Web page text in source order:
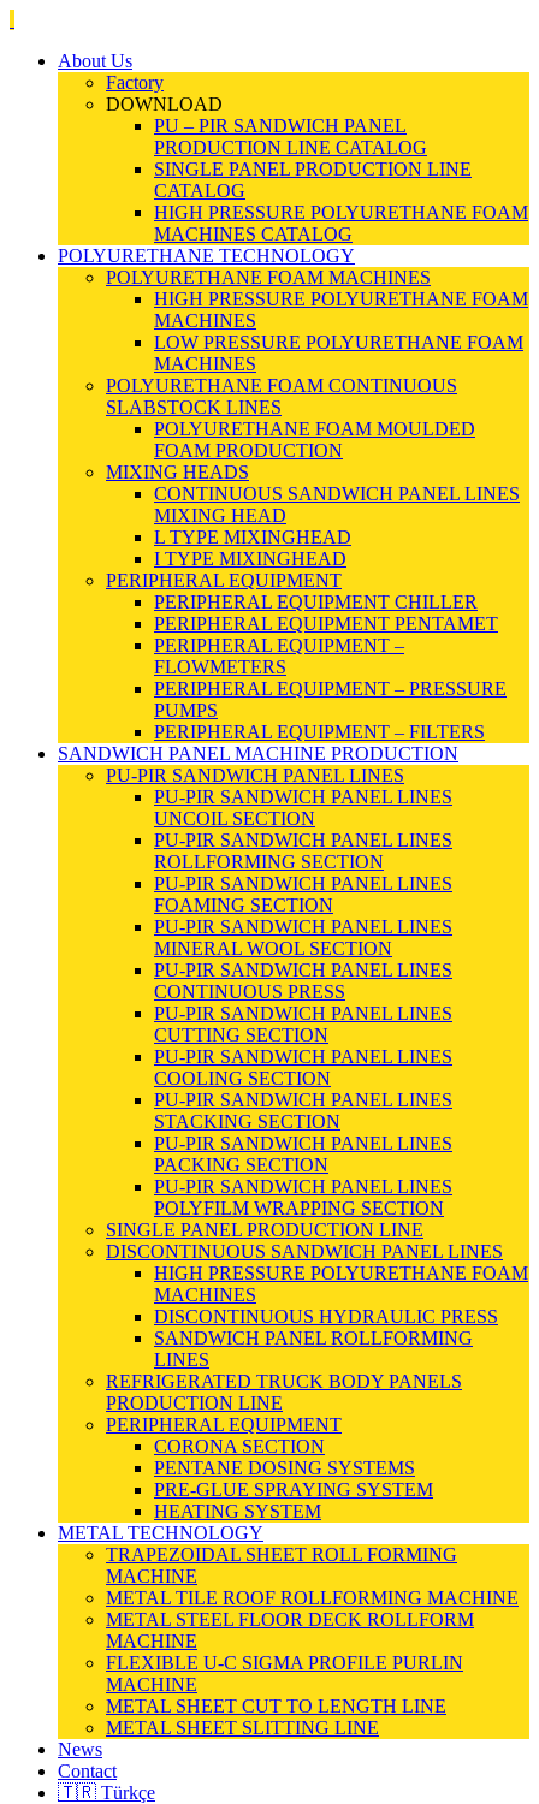
About Us
Factory
DOWNLOAD
PU – PIR SANDWICH PANEL
PRODUCTION LINE CATALOG
SINGLE PANEL PRODUCTION LINE
CATALOG
HIGH PRESSURE POLYURETHANE FOAM
MACHINES CATALOG
POLYURETHANE TECHNOLOGY
POLYURETHANE FOAM MACHINES
HIGH PRESSURE POLYURETHANE FOAM
MACHINES
LOW PRESSURE POLYURETHANE FOAM
MACHINES
POLYURETHANE FOAM CONTINUOUS
SLABSTOCK LINES
POLYURETHANE FOAM MOULDED
FOAM PRODUCTION
MIXING HEADS
CONTINUOUS SANDWICH PANEL LINES
MIXING HEAD
L TYPE MIXINGHEAD
I TYPE MIXINGHEAD
PERIPHERAL EQUIPMENT
PERIPHERAL EQUIPMENT CHILLER
PERIPHERAL EQUIPMENT PENTAMET
PERIPHERAL EQUIPMENT –
FLOWMETERS
PERIPHERAL EQUIPMENT – PRESSURE
PUMPS
PERIPHERAL EQUIPMENT – FILTERS
SANDWICH PANEL MACHINE PRODUCTION
PU-PIR SANDWICH PANEL LINES
PU-PIR SANDWICH PANEL LINES
UNCOIL SECTION
PU-PIR SANDWICH PANEL LINES
ROLLFORMING SECTION
PU-PIR SANDWICH PANEL LINES
FOAMING SECTION
PU-PIR SANDWICH PANEL LINES
MINERAL WOOL SECTION
PU-PIR SANDWICH PANEL LINES
CONTINUOUS PRESS
PU-PIR SANDWICH PANEL LINES
CUTTING SECTION
PU-PIR SANDWICH PANEL LINES
COOLING SECTION
PU-PIR SANDWICH PANEL LINES
STACKING SECTION
PU-PIR SANDWICH PANEL LINES
PACKING SECTION
PU-PIR SANDWICH PANEL LINES
POLYFILM WRAPPING SECTION
SINGLE PANEL PRODUCTION LINE
DISCONTINUOUS SANDWICH PANEL LINES
HIGH PRESSURE POLYURETHANE FOAM
MACHINES
DISCONTINUOUS HYDRAULIC PRESS
SANDWICH PANEL ROLLFORMING
LINES
REFRIGERATED TRUCK BODY PANELS
PRODUCTION LINE
PERIPHERAL EQUIPMENT
CORONA SECTION
PENTANE DOSING SYSTEMS
PRE-GLUE SPRAYING SYSTEM
HEATING SYSTEM
METAL TECHNOLOGY
TRAPEZOIDAL SHEET ROLL FORMING
MACHINE
METAL TILE ROOF ROLLFORMING MACHINE
METAL STEEL FLOOR DECK ROLLFORM
MACHINE
FLEXIBLE U-C SIGMA PROFILE PURLIN
MACHINE
METAL SHEET CUT TO LENGTH LINE
METAL SHEET SLITTING LINE
News
Contact
🇹🇷 Türkçe